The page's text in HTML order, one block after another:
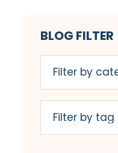
BLOG FILTER